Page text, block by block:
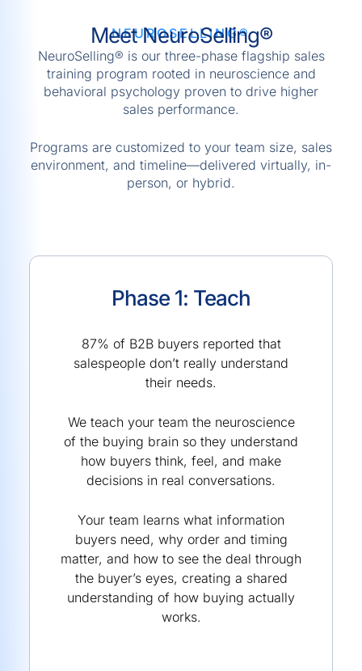
NEUROSELLING®
Meet NeuroSelling®
NeuroSelling® is our three-phase flagship sales
training program rooted in neuroscience and
behavioral psychology proven to drive higher
sales performance.
Programs are customized to your team size, sales
environment, and timeline—delivered virtually, in-
person, or hybrid.
Phase 1: Teach
87% of B2B buyers reported that
salespeople don’t really understand
their needs.
We teach your team the neuroscience
of the buying brain so they understand
how buyers think, feel, and make
decisions in real conversations.
Your team learns what information
buyers need, why order and timing
matter, and how to see the deal through
the buyer’s eyes, creating a shared
understanding of how buying actually
works.